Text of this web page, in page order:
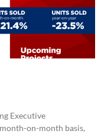
Executive
on-month basis,